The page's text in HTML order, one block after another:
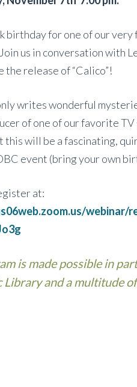
birthday for one of our
us in conversation with
the release of “Calico”!
writes wonderful
of one of our favorite TV
this will be a fascinating,
event (bring your own
at:
webinar/
is made possible in
Library and a multitude